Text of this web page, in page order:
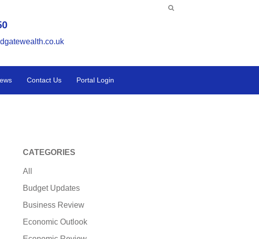
Contact Us Portal Login
CATEGORIES
All
Budget Updates
Business Review
Economic Outlook